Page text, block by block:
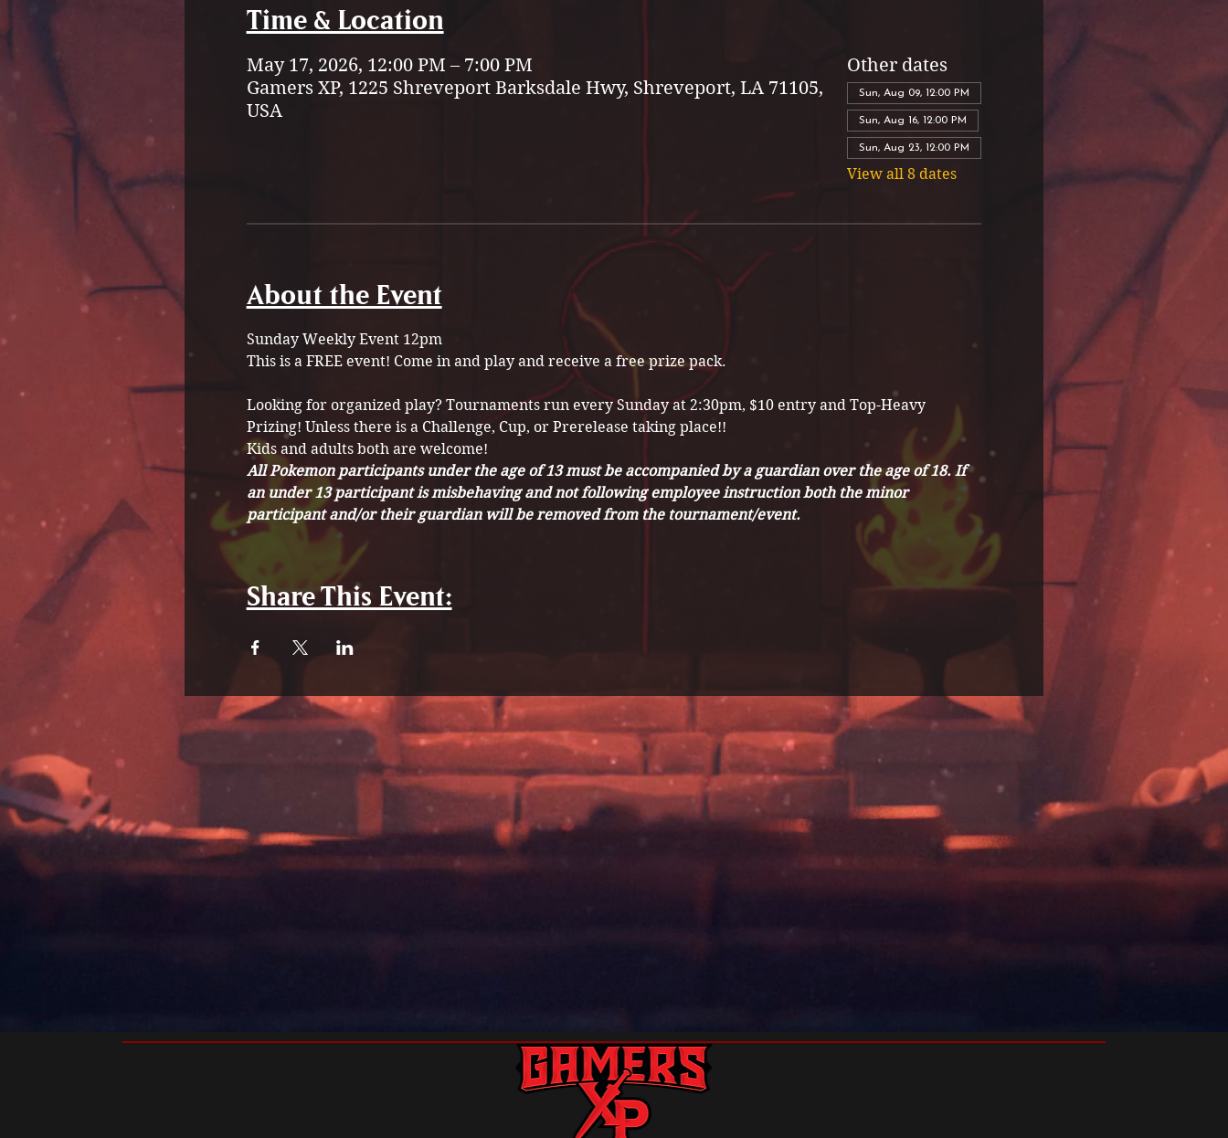
Time & Location
May 17, 2026, 12:00 PM – 7:00 PM
Gamers XP, 1225 Shreveport Barksdale Hwy, Shreveport, LA 71105,
USA
Other dates
Sun, Aug 09, 12:00 PM
Sun, Aug 16, 12:00 PM
Sun, Aug 23, 12:00 PM
View all 8 dates
About the Event
Sunday Weekly Event 12pm
This is a FREE event! Come in and play and receive a free prize pack.
Looking for organized play? Tournaments run every Sunday at 2:30pm, $10 entry and Top-Heavy
Prizing! Unless there is a Challenge, Cup, or Prerelease taking place!!
Kids and adults both are welcome!
All Pokemon participants under the age of 13 must be accompanied by a guardian over the age of 18. If
an under 13 participant is misbehaving and not following employee instruction both the minor
participant and/or their guardian will be removed from the tournament/event.
Share This Event: